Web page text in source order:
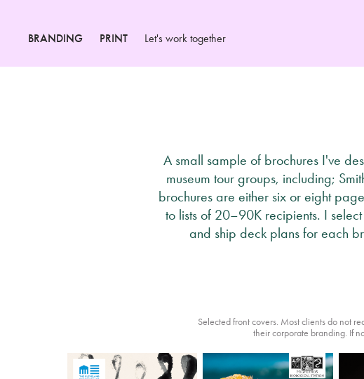
BRANDING PRINT Let's work together
A small sample of brochures I've
museum tour groups, including;
brochures are either six or eight
to lists of 20–90K recipients. I
and ship deck plans for each
Selected front covers. Most clients do not
their corporate branding. If